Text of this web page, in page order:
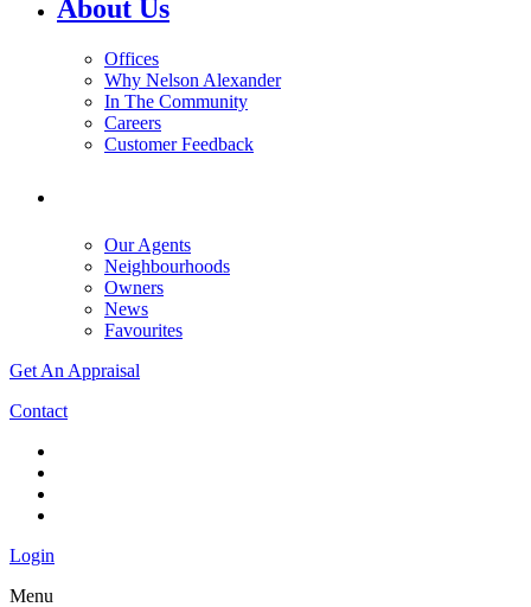
About Us
Offices
Why Nelson Alexander
In The Community
Careers
Customer Feedback
Our Agents
Neighbourhoods
Owners
News
Favourites
Get An Appraisal
Contact
Login
Menu